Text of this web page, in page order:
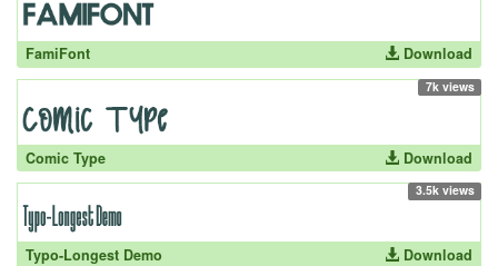
FamiFont Download
7k views
Comic Type Download
3.5k views
Typo-Longest Demo Download